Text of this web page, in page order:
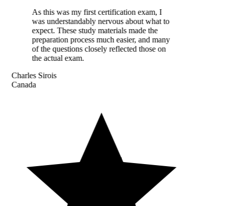
As this was my first certification exam, I
was understandably nervous about what to
expect. These study materials made the
preparation process much easier, and many
of the questions closely reflected those on
the actual exam.
Charles Sirois
Canada